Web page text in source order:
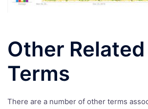
Other Related
Terms
There are a number of other terms